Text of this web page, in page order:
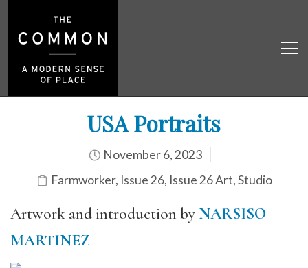
USA Portraits
November 6, 2023
Farmworker, Issue 26, Issue 26 Art,Studio
Artwork and introduction byNARSISO
MARTINEZ